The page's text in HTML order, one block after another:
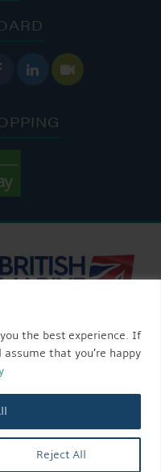
the best experience. If
that you’re happy
Reject All
 